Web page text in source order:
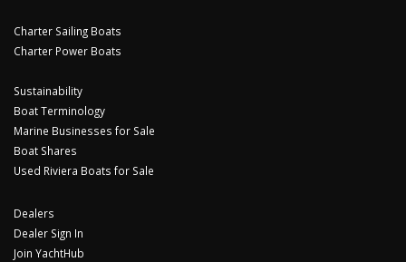
Charter Sailing Boats
Charter Power Boats
Sustainability
Boat Terminology
Marine Businesses for Sale
Boat Shares
Used Riviera Boats for Sale
Dealers
Dealer Sign In
Join YachtHub